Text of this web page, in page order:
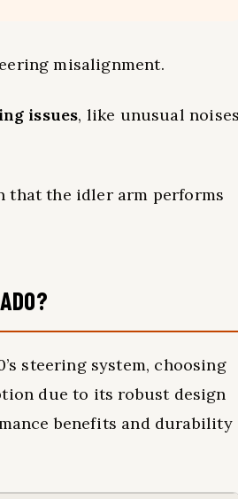
misalignment.
issues, like unusual
that the idler arm performs
steering system, choosing
due to its robust design
benefits and durability